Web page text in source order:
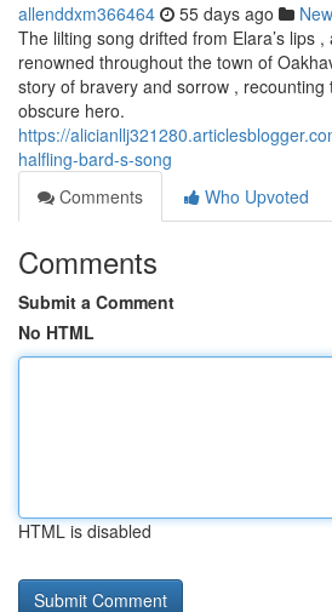
allenddxm366464 55 days ago
The lilting song drifted from Elara’s lips
renowned throughout the town of
story of bravery and sorrow ,
obscure hero.
https://
halfling-bard-s-song
Comments
Who Upvoted
Comments
Submit a Comment
No HTML
HTML is disabled